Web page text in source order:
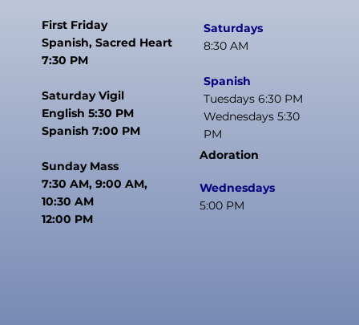
First Friday
Spanish, Sacred Heart
7:30 PM
Saturday Vigil
English 5:30 PM
Spanish 7:00 PM
Sunday Mass
7:30 AM, 9:00 AM,
10:30 AM
12:00 PM
Saturdays
8:30 AM
Spanish
Tuesdays 6:30 PM
Wednesdays 5:30
PM
Adoration
Wednesdays
5:00 PM